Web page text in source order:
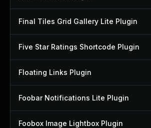
Final Tiles Grid Gallery Lite Plugin
Five Star Ratings Shortcode Plugin
Floating Links Plugin
Foobar Notifications Lite Plugin
Foobox Image Lightbox Plugin